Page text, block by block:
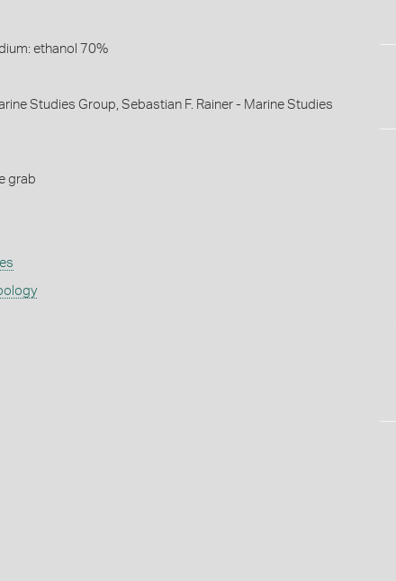
ethanol 70%
Studies Group, Sebastian F. Rainer - Marine Studies
grab